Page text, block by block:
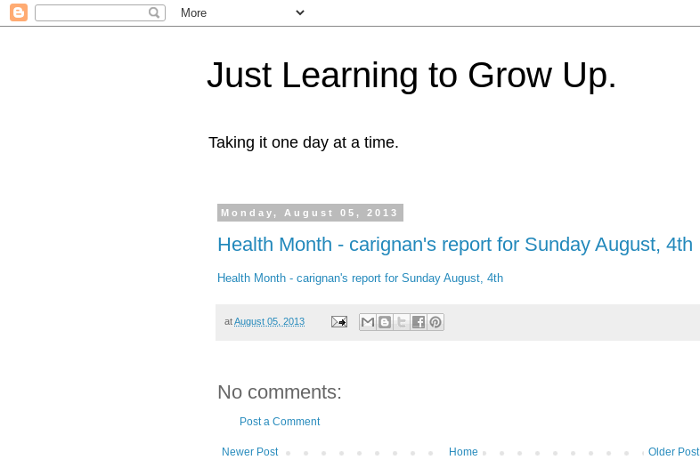
Just Learning to Grow Up.
Taking it one day at a time.
Monday, August 05, 2013
Health Month - carignan's report for Sunday August, 4th
Health Month - carignan's report for Sunday August, 4th
atAugust 05, 2013
No comments:
Post a Comment
Newer Post Older Post
Home